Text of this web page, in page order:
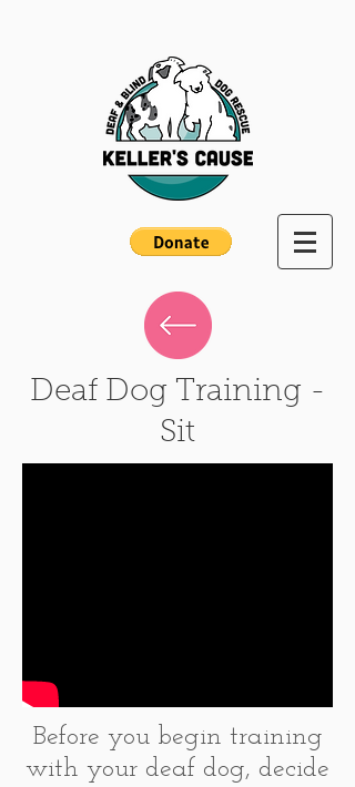
Deaf Dog Training -
Sit
Before you begin training
with your deaf dog, decide